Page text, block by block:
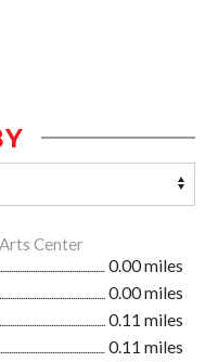
Center
0.00 miles
0.00 miles
0.11 miles
0.11 miles